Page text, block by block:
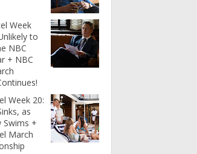
Week
to
NBC
+ NBC
Week 20:
as
Swims +
March